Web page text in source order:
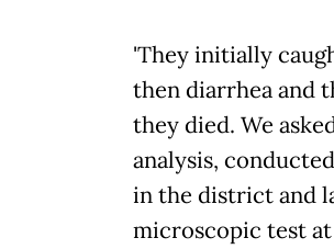
'They initially
then diarrhea and
they died. We
analysis,
in the district and
microscopic test